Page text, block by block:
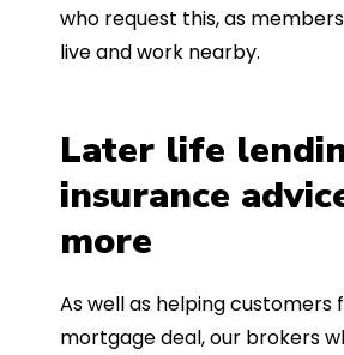
who request this, as
live and work nearby.
Later life
insurance
more
As well as helping customers
mortgage deal, our brokers